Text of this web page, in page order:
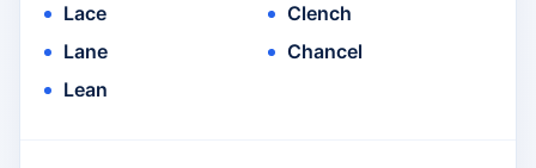
Lace
Lane
Lean
Clench
Chancel